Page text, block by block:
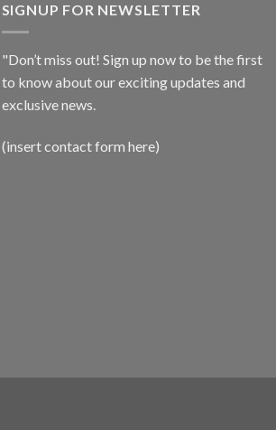
SIGNUP FOR NEWSLETTER
"Don’t miss out! Sign up now to be the first
to know about our exciting updates and
exclusive news.
(insert contact form here)